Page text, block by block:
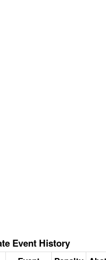
Event History